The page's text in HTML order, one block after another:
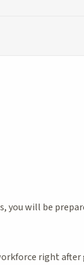
you will be
right